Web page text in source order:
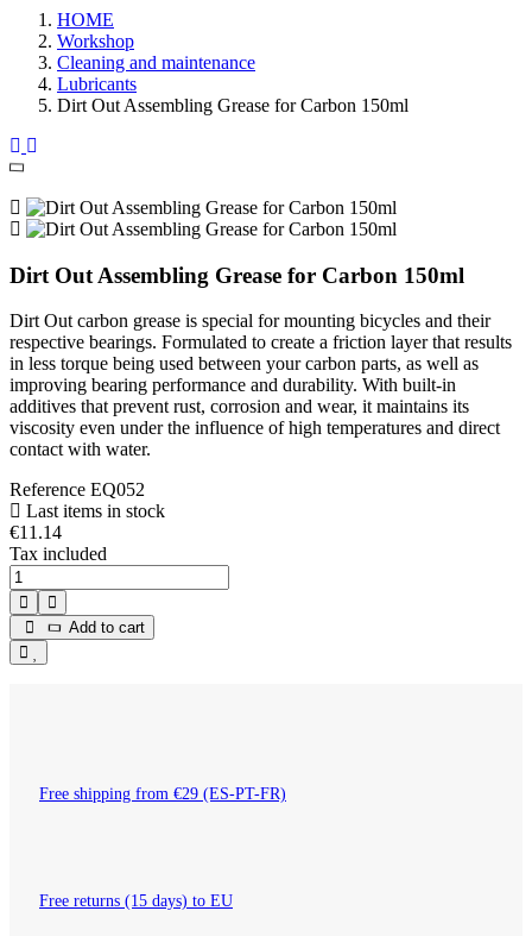
HOME
Workshop
Cleaning and maintenance
Lubricants
Dirt Out Assembling Grease for Carbon 150ml
Dirt Out Assembling Grease for Carbon 150ml
Dirt Out carbon grease is special for mounting bicycles and their
respective bearings. Formulated to create a friction layer that results
in less torque being used between your carbon parts, as well as
improving bearing performance and durability. With built-in
additives that prevent rust, corrosion and wear, it maintains its
viscosity even under the influence of high temperatures and direct
contact with water.
Reference EQ052
Last items in stock
€11.14
Tax included
Add to cart
Free shipping from €29 (ES-PT-FR)
Free returns (15 days) to EU